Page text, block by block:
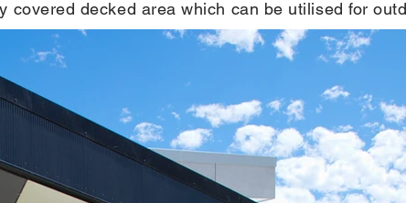
covered decked area which can be utilised for